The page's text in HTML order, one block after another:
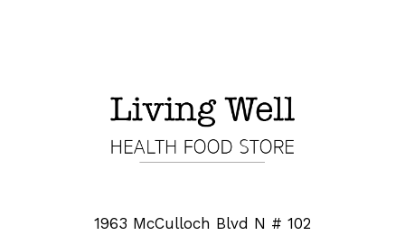
1963 McCulloch Blvd N # 102